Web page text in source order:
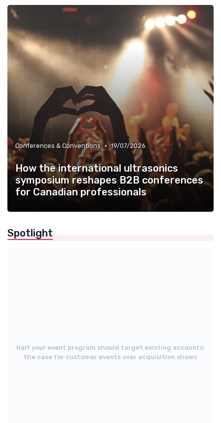
Conferences & Conventions • 19/07/2026
How the international ultrasonics
symposium reshapes B2B conferences
for Canadian professionals
Spotlight
Half your event program should target existing accounts:
the case for customer events over acquisition shows